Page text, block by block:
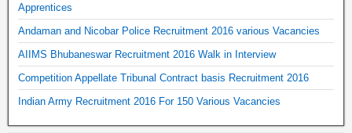
Apprentices
Andaman and Nicobar Police Recruitment 2016 various Vacancies
AIIMS Bhubaneswar Recruitment 2016 Walk in Interview
Competition Appellate Tribunal Contract basis Recruitment 2016
Indian Army Recruitment 2016 For 150 Various Vacancies